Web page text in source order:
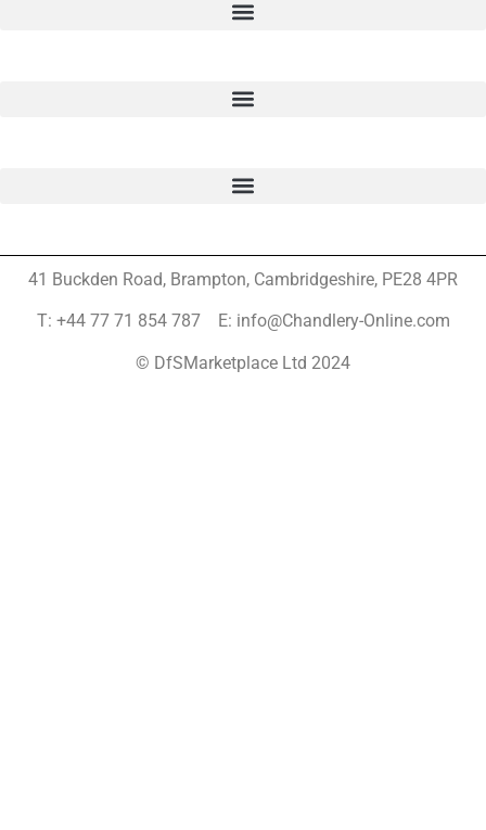
41 Buckden Road, Brampton, Cambridgeshire, PE28 4PR
T: +44 77 71 854 787 E: info@Chandlery-Online.com
© DfSMarketplace Ltd 2024